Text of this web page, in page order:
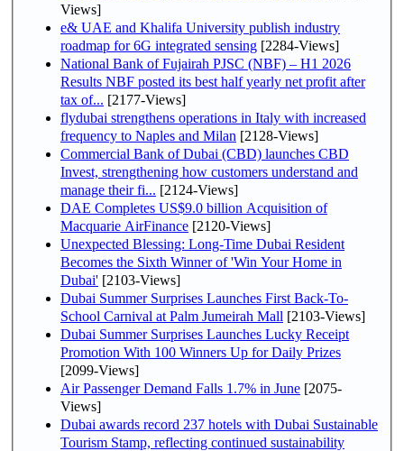
Views]
e& UAE and Khalifa University publish industry
roadmap for 6G integrated sensing [2284-Views]
National Bank of Fujairah PJSC (NBF) – H1 2026
Results NBF posted its best half yearly net profit after
tax of... [2177-Views]
flydubai strengthens operations in Italy with increased
frequency to Naples and Milan [2128-Views]
Commercial Bank of Dubai (CBD) launches CBD
Invest, strengthening how customers understand and
manage their fi... [2124-Views]
DAE Completes US$9.0 billion Acquisition of
Macquarie AirFinance [2120-Views]
Unexpected Blessing: Long-Time Dubai Resident
Becomes the Sixth Winner of 'Win Your Home in
Dubai' [2103-Views]
Dubai Summer Surprises Launches First Back-To-
School Carnival at Palm Jumeirah Mall [2103-Views]
Dubai Summer Surprises Launches Lucky Receipt
Promotion With 100 Winners Up for Daily Prizes
[2099-Views]
Air Passenger Demand Falls 1.7% in June [2075-
Views]
Dubai awards record 237 hotels with Dubai Sustainable
Tourism Stamp, reflecting continued sustainability